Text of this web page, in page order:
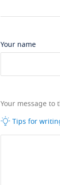
Your name
Your message to
Tips for